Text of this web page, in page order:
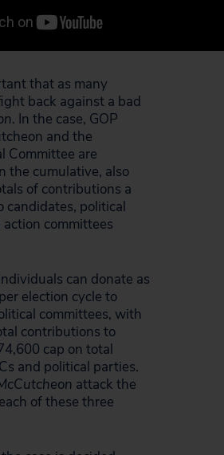
that as many
back against a bad
. In the case, GOP
and the
Committee are
the cumulative, also
of contributions a
candidates, political
committees
can donate as
election cycle to
committees, with
contributions to
cap on total
and political parties.
attack the
of these three